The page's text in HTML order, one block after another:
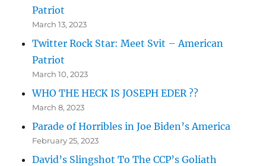
Patriot
March 13, 2023
Twitter Rock Star: Meet Svit – American
Patriot
March 10, 2023
WHO THE HECK IS JOSEPH EDER ??
March 8, 2023
Parade of Horribles in Joe Biden’s America
February 25, 2023
David’s Slingshot To The CCP’s Goliath